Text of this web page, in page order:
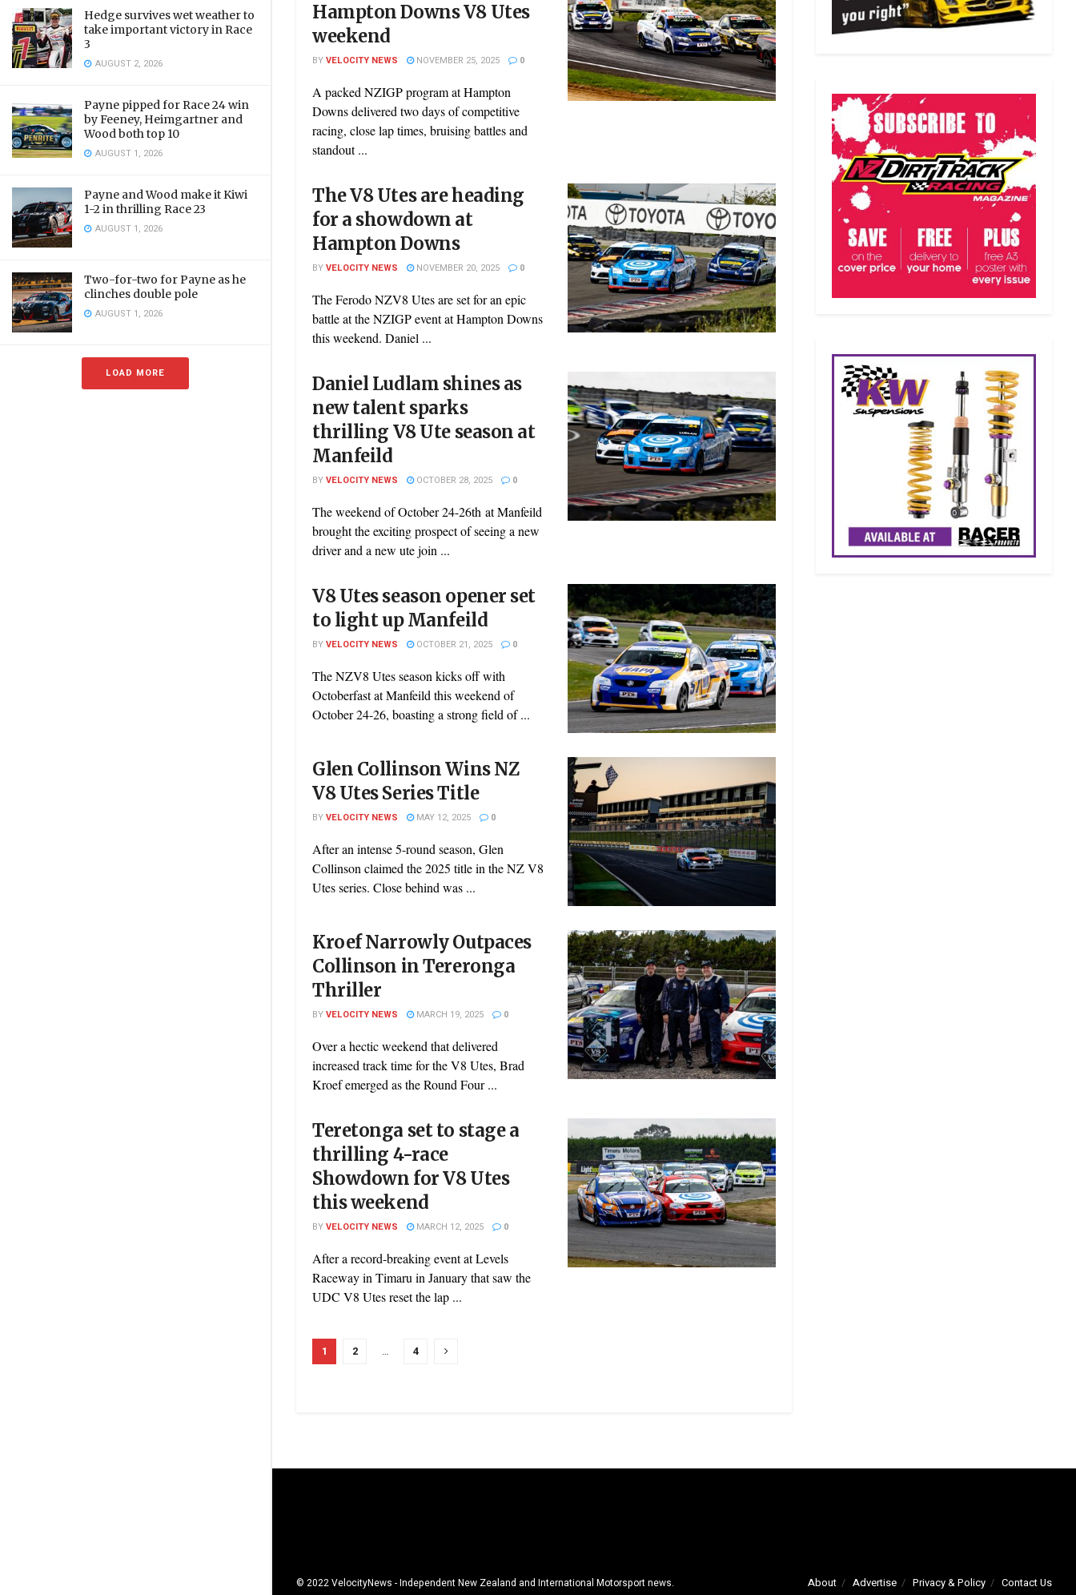
Hedge survives wet weather to
take important victory in Race
3
AUGUST 2, 2026
Payne pipped for Race 24 win
by Feeney, Heimgartner and
Wood both top 10
AUGUST 1, 2026
Payne and Wood make it Kiwi
1-2 in thrilling Race 23
AUGUST 1, 2026
Two-for-two for Payne as he
clinches double pole
AUGUST 1, 2026
LOAD MORE
Hampton Downs V8 Utes
weekend
BYVELOCITY NEWS NOVEMBER 25, 2025 0
A packed NZIGP program at Hampton
Downs delivered two days of competitive
racing, close lap times, bruising battles and
standout ...
The V8 Utes are heading
for a showdown at
Hampton Downs
BYVELOCITY NEWS NOVEMBER 20, 2025 0
The Ferodo NZV8 Utes are set for an epic
battle at the NZIGP event at Hampton Downs
this weekend. Daniel ...
Daniel Ludlam shines as
new talent sparks
thrilling V8 Ute season at
Manfeild
BYVELOCITY NEWS OCTOBER 28, 2025 0
The weekend of October 24-26th at Manfeild
brought the exciting prospect of seeing a new
driver and a new ute join ...
V8 Utes season opener set
to light up Manfeild
BYVELOCITY NEWS OCTOBER 21, 2025 0
The NZV8 Utes season kicks off with
Octoberfast at Manfeild this weekend of
October 24-26, boasting a strong field of ...
Glen Collinson Wins NZ
V8 Utes Series Title
BYVELOCITY NEWS MAY 12, 2025 0
After an intense 5-round season, Glen
Collinson claimed the 2025 title in the NZ V8
Utes series. Close behind was ...
Kroef Narrowly Outpaces
Collinson in Tereronga
Thriller
BYVELOCITY NEWS MARCH 19, 2025 0
Over a hectic weekend that delivered
increased track time for the V8 Utes, Brad
Kroef emerged as the Round Four ...
Teretonga set to stage a
thrilling 4-race
Showdown for V8 Utes
this weekend
BYVELOCITY NEWS MARCH 12, 2025 0
After a record-breaking event at Levels
Raceway in Timaru in January that saw the
UDC V8 Utes reset the lap ...
1 2 … 4
About Advertise Privacy & Policy Contact Us
© 2022 VelocityNews - Independent New Zealand and International Motorsport news.